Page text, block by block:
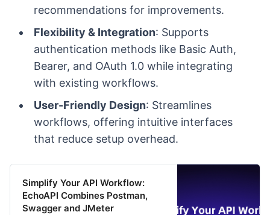
recommendations for improvements.
Flexibility & Integration: Supports
authentication methods like Basic Auth,
Bearer, and OAuth 1.0 while integrating
with existing workflows.
User-Friendly Design: Streamlines
workflows, offering intuitive interfaces
that reduce setup overhead.
Simplify Your API Workflow:
EchoAPI Combines Postman,
Swagger and JMeter